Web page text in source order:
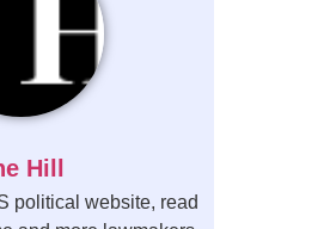
Hill
political website, read